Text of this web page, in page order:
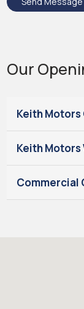
Our
Keith
Keith Motors
Commercial